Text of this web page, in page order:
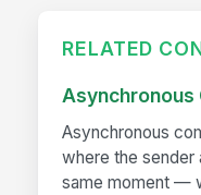
RELATED
Asynchronous
Asynchronous
where the sender
same moment —